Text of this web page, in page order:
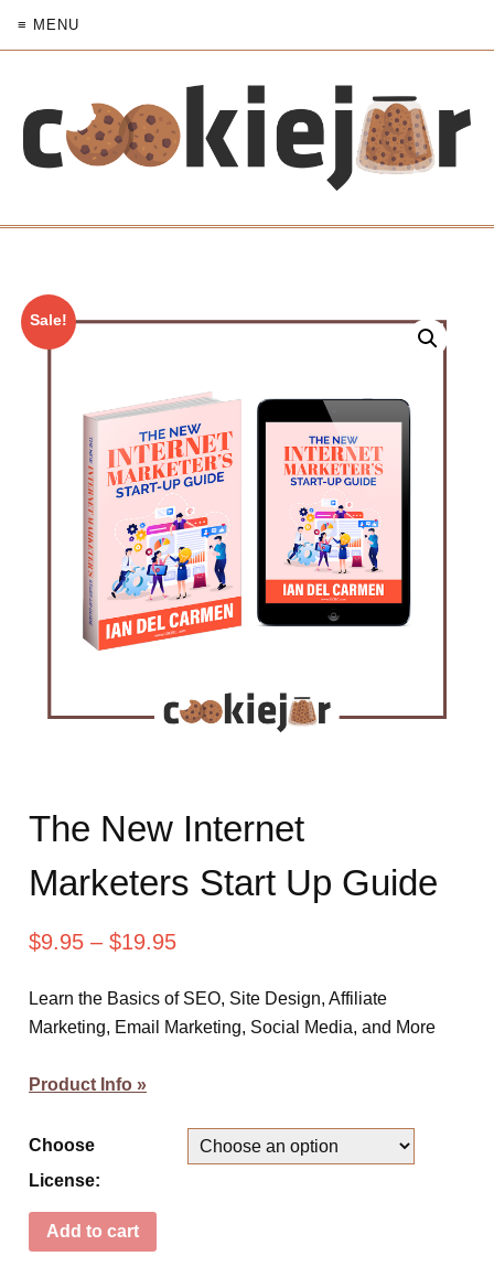
≡ MENU
Sale!
The New Internet
Marketers Start Up Guide
$9.95 – $19.95
Learn the Basics of SEO, Site Design, Affiliate
Marketing, Email Marketing, Social Media, and More
Product Info »
Choose
License:
Add to cart